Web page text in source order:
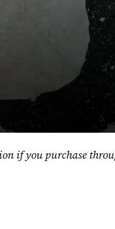
if you purchase